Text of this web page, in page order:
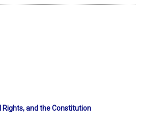
Rights, and the Constitution